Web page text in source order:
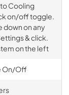
Cooling
on/off toggle.
down on any
& click.
on the left
On/Off